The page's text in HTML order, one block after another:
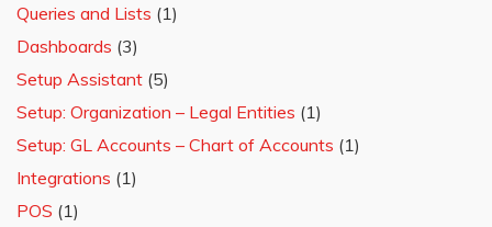
Queries and Lists (1)
Dashboards (3)
Setup Assistant (5)
Setup: Organization – Legal Entities (1)
Setup: GL Accounts – Chart of Accounts (1)
Integrations (1)
POS (1)